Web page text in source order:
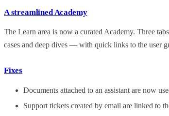
A streamlined Academy
The Learn area is now a curated Academy. Three
cases and deep dives — with quick links to the user
Fixes
Documents attached to an assistant are now
Support tickets created by email are linked to